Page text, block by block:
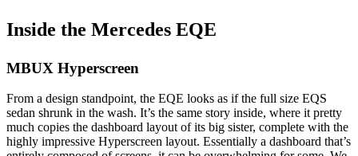
Inside the Mercedes EQE
MBUX Hyperscreen
From a design standpoint, the EQE looks as if the full size EQS
sedan shrunk in the wash. It’s the same story inside, where it pretty
much copies the dashboard layout of its big sister, complete with the
highly impressive Hyperscreen layout. Essentially a dashboard that’s